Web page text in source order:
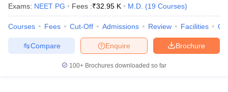
Exams: NEET PG Fees :₹32.95 K M.D. (19 Courses)
Courses Fees Cut-Off Admissions Review Facilities
Brochure
Enquire
Compare
100+ Brochures downloaded so far